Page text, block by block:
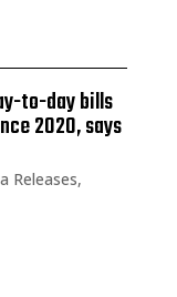
to-day bills
2020, says
Releases,